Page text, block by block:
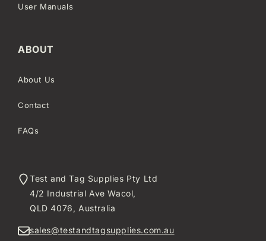
User Manuals
ABOUT
About Us
Contact
FAQs
Test and Tag Supplies Pty Ltd
4/2 Industrial Ave Wacol,
QLD 4076, Australia
sales@testandtagsupplies.com.au